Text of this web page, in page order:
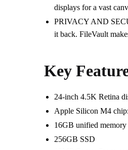
displays for a vast
PRIVACY AND
it back. FileVault
Key
24-inch 4.5K Retina
Apple Silicon M4 chip:
16GB unified memory
256GB SSD